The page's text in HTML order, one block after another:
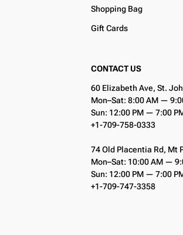
Shopping Bag
Gift Cards
CONTACT US
60 Elizabeth Ave, St.
Mon–Sat: 8:00 AM —
Sun: 12:00 PM — 7:00
+1-709-758-0333
74 Old Placentia Rd, Mt
Mon–Sat: 10:00 AM —
Sun: 12:00 PM — 7:00
+1-709-747-3358